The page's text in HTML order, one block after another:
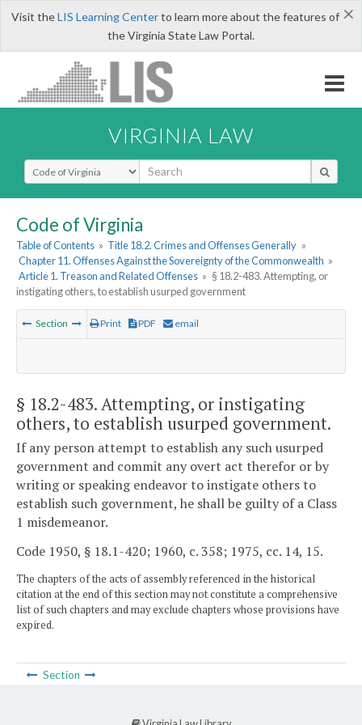
×
Visit theLIS Learning Centerto learn more about the features of
the Virginia State Law Portal.
VIRGINIA LAW
Select Search Type
Code of Virginia
Table of Contents » Title 18.2. Crimes and Offenses Generally »
Chapter 11. Offenses Against the Sovereignty of the Commonwealth »
Article 1. Treason and Related Offenses » § 18.2-483. Attempting, or
instigating others, to establish usurped government
Section Print PDF email
§ 18.2-483. Attempting, or instigating
others, to establish usurped government.
If any person attempt to establish any such usurped
government and commit any overt act therefor or by
writing or speaking endeavor to instigate others to
establish such government, he shall be guilty of a Class
1 misdemeanor.
Code 1950, § 18.1-420; 1960, c. 358; 1975, cc. 14, 15.
The chapters of the acts of assembly referenced in the historical
citation at the end of this section may not constitute a comprehensive
list of such chapters and may exclude chapters whose provisions have
expired.
Section